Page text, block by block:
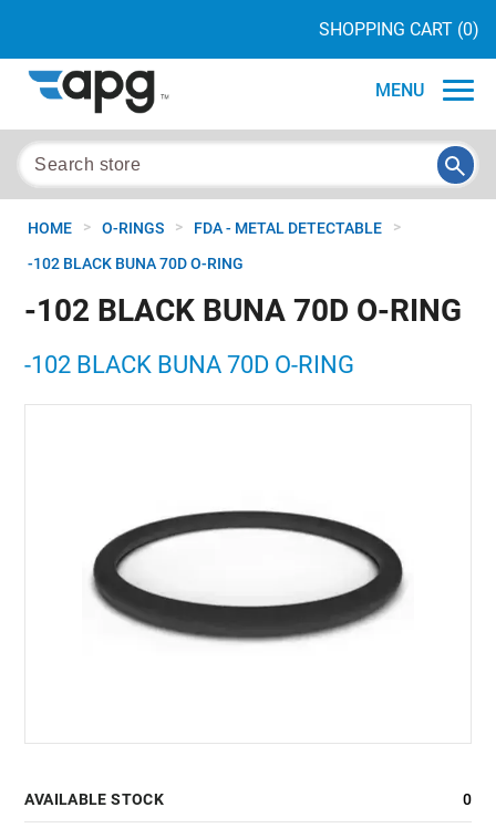
SHOPPING CART (0)
MENU
HOME > O-RINGS > FDA - METAL DETECTABLE >
-102 BLACK BUNA 70D O-RING
-102 BLACK BUNA 70D O-RING
-102 BLACK BUNA 70D O-RING
AVAILABLE STOCK 0